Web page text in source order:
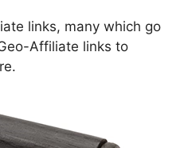
links, many which go
Affiliate links to